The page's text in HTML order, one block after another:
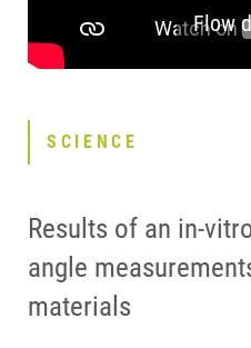
Flow
SCIENCE
Results of an in-
angle
materials